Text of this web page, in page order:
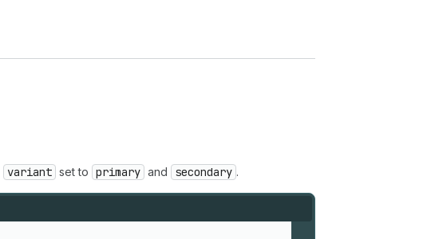
variant set to primary and secondary .